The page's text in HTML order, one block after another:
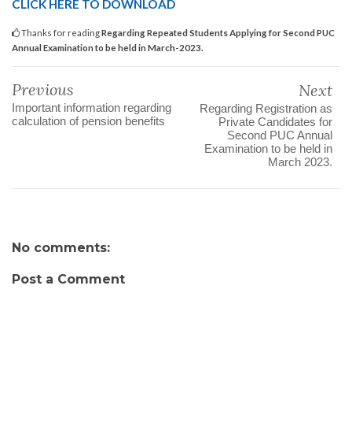
CLICK HERE TO DOWNLOAD
Thanks for readingRegarding Repeated Students Applying for Second PUC
Annual Examination to be held in March-2023.
Previous
Important information regarding
calculation of pension benefits
Next
Regarding Registration as
Private Candidates for
Second PUC Annual
Examination to be held in
March 2023.
No comments:
Post a Comment